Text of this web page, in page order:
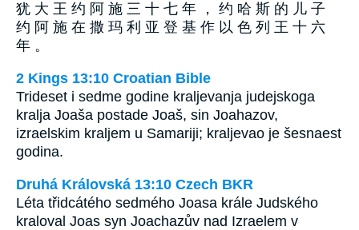
犹 大 王 约 阿 施 三 十 七 年 ， 约 哈 斯 的 儿 子
约 阿 施 在 撒 玛 利 亚 登 基 作 以 色 列 王 十 六
年 。
2 Kings 13:10 Croatian Bible
Trideset i sedme godine kraljevanja judejskoga
kralja Joaša postade Joaš, sin Joahazov,
izraelskim kraljem u Samariji; kraljevao je šesnaest
godina.
Druhá Královská 13:10 Czech BKR
Léta třidcátého sedmého Joasa krále Judského
kraloval Joas syn Joachazův nad Izraelem v